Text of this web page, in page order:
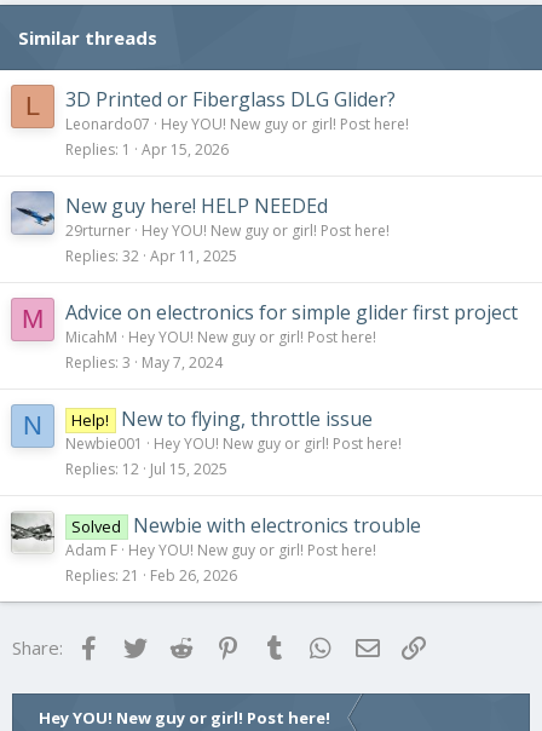
n
s
:
Similar threads
L 3D Printed or Fiberglass DLG Glider?
Leonardo07
Hey YOU! New guy or girl! Post here!
Replies 1 Apr 15, 2026
New guy here! HELP NEEDEd
29rturner Hey YOU! New guy or girl! Post here!
Replies 32 Apr 11, 2025
M Advice on electronics for simple glider first project
MicahM
Hey YOU! New guy or girl! Post here!
Replies 3 May 7, 2024
N Help! New to flying, throttle issue
Newbie001
Hey YOU! New guy or girl! Post here!
Replies 12 Jul 15, 2025
Solved Newbie with electronics trouble
Adam F Hey YOU! New guy or girl! Post here!
Replies 21 Feb 26, 2026
Share: FacebookTwitter Reddit Pinterest
Tumblr WhatsApp
Email
Hey YOU! New guy or girl! Post here!